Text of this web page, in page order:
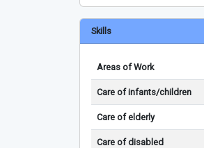
Skills
Areas of Work
Care of infants/children
Care of elderly
Care of disabled